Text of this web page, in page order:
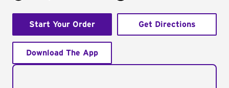
Start Your Order Get Directions
Download The App